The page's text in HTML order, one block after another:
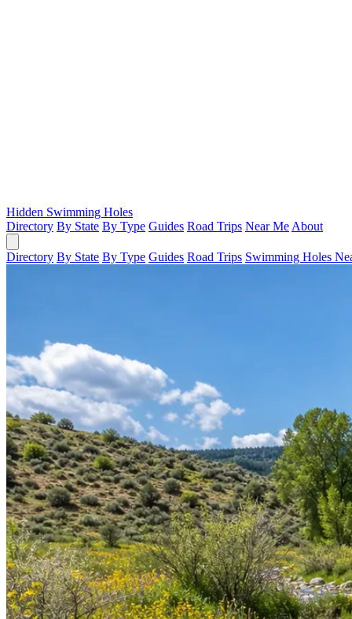
Hidden Swimming Holes
Directory By State By Type Guides Road Trips Near Me About
Directory By State By Type Guides Road Trips Swimming Holes